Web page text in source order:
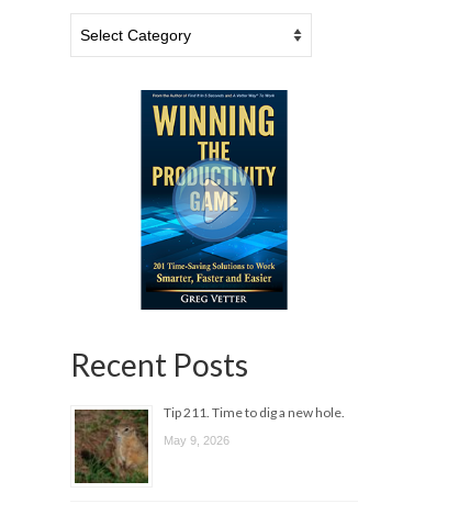
Categories
Recent Posts
Tip 211. Time to dig a new hole.
May 9, 2026